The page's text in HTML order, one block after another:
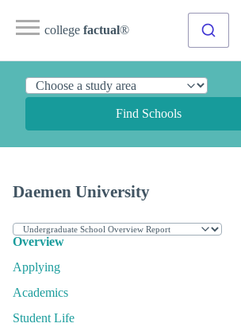
college factual®
Find Schools
Daemen University
Overview
Applying
Academics
Student Life